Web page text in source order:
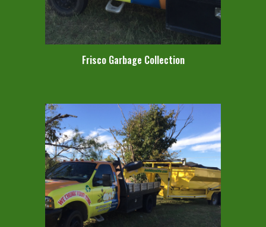
Frisco Garbage Collection